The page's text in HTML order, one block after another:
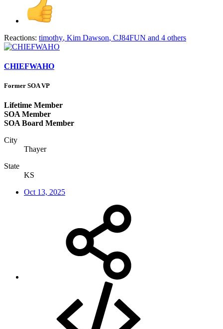
Reactions: timothy, Kim Dawson, CJ84FUN and 4 others
CHIEFWAHO
Former SOA VP
Lifetime Member
SOA Member
SOA Board Member
City
Thayer
State
KS
Oct 13, 2025